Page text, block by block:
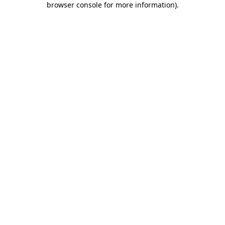
browser console for more information).